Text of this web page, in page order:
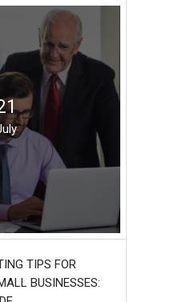
TIPS FOR
BUSINESSES: